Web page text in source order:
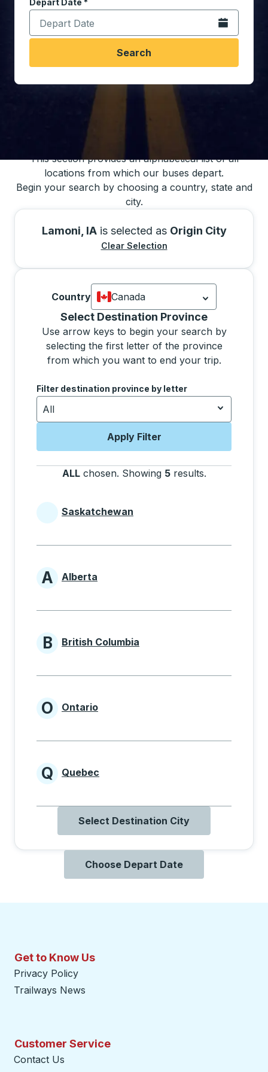
Depart Date *
Type the date in date format 2 digit month slash 2
Open the
Search
This section provides an alphabetical list of all
locations from which our buses depart.
Begin your search by choosing a country, state and
city.
Lamoni, IA is selected as Origin City
Clear Selection
Country
Canada
Currently selected: Canada.
Select Destination Province
Use arrow keys to begin your search by
selecting the first letter of the province
from which you want to end your trip.
Use the arrow keys to navigate to the next letter,
Filter destination province by letter
All
Apply Filter
ALL chosen. Showing 5 results.
Selecting a province from the list will move
Provinces beginning with
Saskatchewan
Provinces beginning with A
A Alberta
Provinces beginning with B
B British Columbia
Provinces beginning with O
O Ontario
Provinces beginning with Q
Q Quebec
Select Destination City
Choose Depart Date
Get to Know Us
Privacy Policy
Trailways News
Customer Service
Contact Us